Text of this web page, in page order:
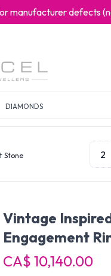
manufacturer defects
DIAMONDS
Stone 2
Vintage
Engagement
CA$ 10,140.00